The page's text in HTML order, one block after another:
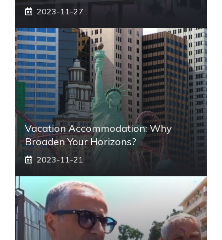
2023-11-27
Vacation Accommodation: Why
Broaden Your Horizons?
2023-11-21